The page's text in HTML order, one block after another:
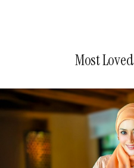
Most Loved